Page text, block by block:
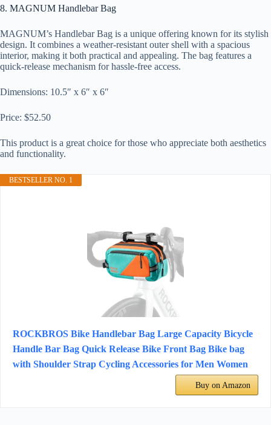
8. MAGNUM Handlebar Bag
MAGNUM’s Handlebar Bag is a unique offering known for its stylish
design. It combines a weather-resistant outer shell with a spacious
interior, making it both practical and appealing. The bag features a
quick-release mechanism for hassle-free access.
Dimensions: 10.5″ x 6″ x 6″
Price: $52.50
This product is a great choice for those who appreciate both aesthetics
and functionality.
BESTSELLER NO. 1
ROCKBROS Bike Handlebar Bag Large Capacity Bicycle
Handle Bar Bag Quick Release Bike Front Bag Bike bag
with Shoulder Strap Cycling Accessories for Men Women
Buy on Amazon